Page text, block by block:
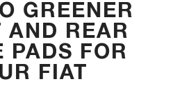
GREENER
AND REAR
PADS FOR
FIAT